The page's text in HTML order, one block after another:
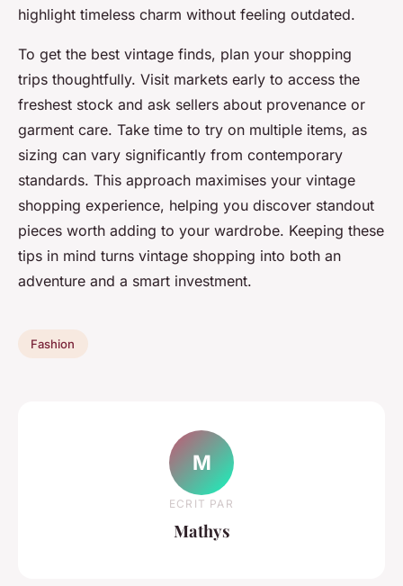
highlight timeless charm without feeling outdated.
To get the best vintage finds, plan your shopping
trips thoughtfully. Visit markets early to access the
freshest stock and ask sellers about provenance or
garment care. Take time to try on multiple items, as
sizing can vary significantly from contemporary
standards. This approach maximises your vintage
shopping experience, helping you discover standout
pieces worth adding to your wardrobe. Keeping these
tips in mind turns vintage shopping into both an
adventure and a smart investment.
Fashion
M
ECRIT PAR
Mathys